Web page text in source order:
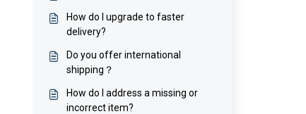
How do I upgrade to faster
delivery?
Do you offer international
shipping？
How do I address a missing or
incorrect item?